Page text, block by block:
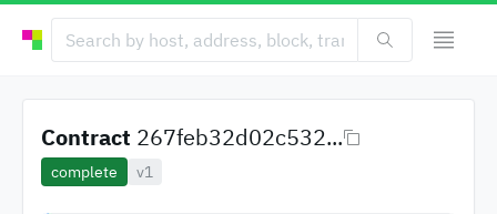
Contract 267feb32d02c532...
complete v1